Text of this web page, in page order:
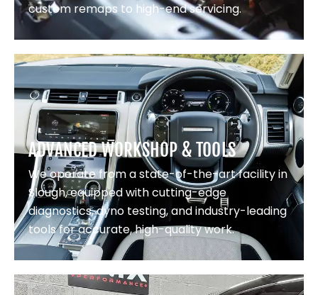
custom remaps to high-end servicing.
ADVANCED WORKSHOP & TOOLS
We operate from a state-of-the-art facility in
Slough, equipped with cutting-edge
diagnostics, dyno testing, and industry-leading
tools for accurate, high-quality work.